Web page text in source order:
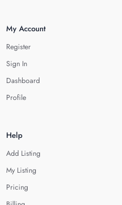
My Account
Register
Sign In
Dashboard
Profile
Help
Add Listing
My Listing
Pricing